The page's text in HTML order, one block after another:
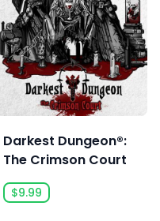
Darkest Dungeon®:
The Crimson Court
$9.99